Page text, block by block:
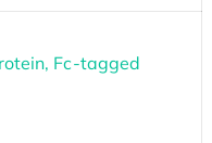
Fc-tagged